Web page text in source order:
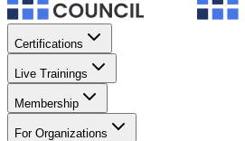
Certifications
Live Trainings
Membership
For Organizations